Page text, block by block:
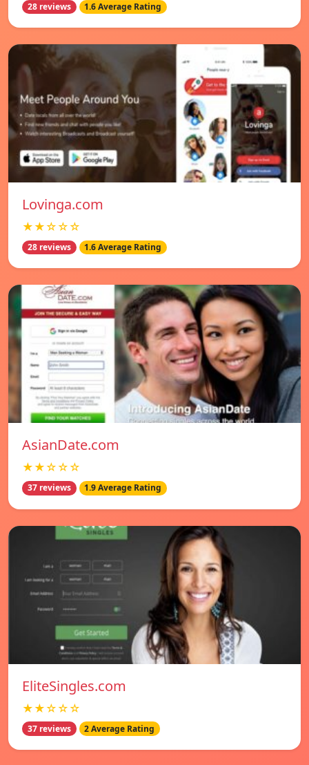
28 reviews 1.6 Average Rating
Lovinga.com
★★☆☆☆
28 reviews 1.6 Average Rating
AsianDate.com
★★☆☆☆
37 reviews 1.9 Average Rating
EliteSingles.com
★★☆☆☆
37 reviews 2 Average Rating